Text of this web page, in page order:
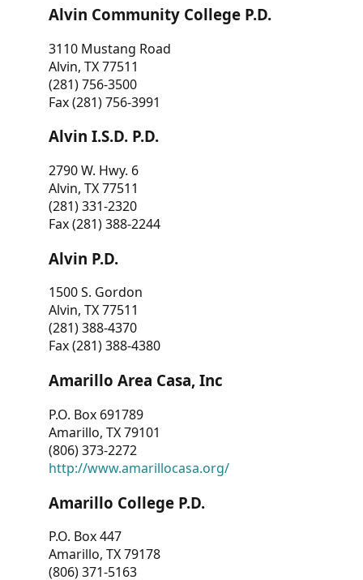
Alvin Community College P.D.
3110 Mustang Road
Alvin, TX 77511
(281) 756-3500
Fax (281) 756-3991
Alvin I.S.D. P.D.
2790 W. Hwy. 6
Alvin, TX 77511
(281) 331-2320
Fax (281) 388-2244
Alvin P.D.
1500 S. Gordon
Alvin, TX 77511
(281) 388-4370
Fax (281) 388-4380
Amarillo Area Casa, Inc
P.O. Box 691789
Amarillo, TX 79101
(806) 373-2272
http://www.amarillocasa.org/
Amarillo College P.D.
P.O. Box 447
Amarillo, TX 79178
(806) 371-5163